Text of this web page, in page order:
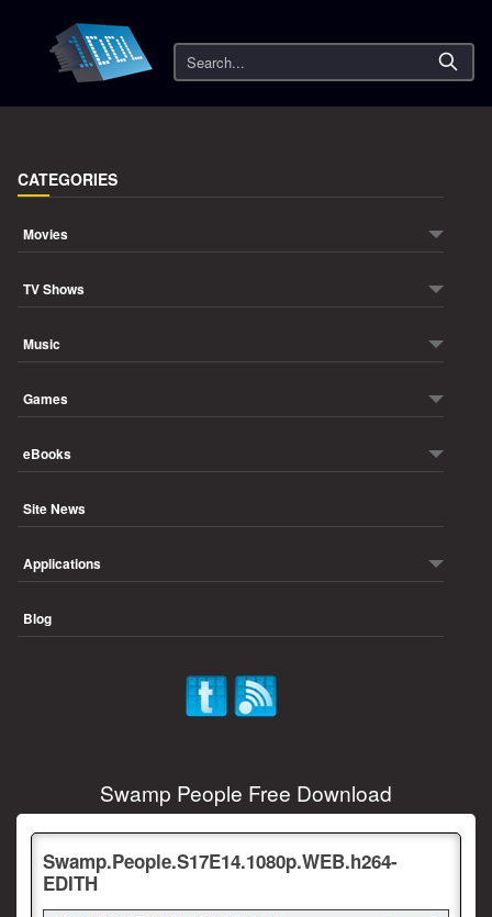
Search
CATEGORIES
Movies
TV Shows
Music
Games
eBooks
Site News
Applications
Blog
Swamp People Free Download
Swamp.People.S17E14.1080p.WEB.h264-
EDITH